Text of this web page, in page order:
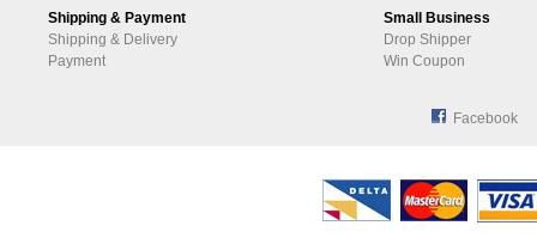
Shipping & Payment
Shipping & Delivery
Payment
Small Business
Drop Shipper
Win Coupon
Facebook